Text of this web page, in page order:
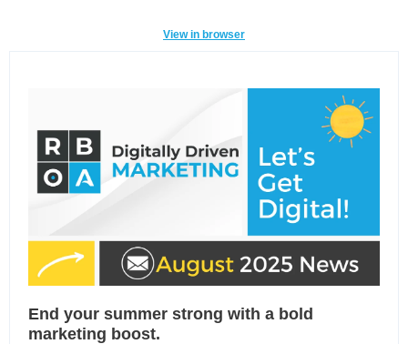
View in browser
End your summer strong with a bold
marketing boost.